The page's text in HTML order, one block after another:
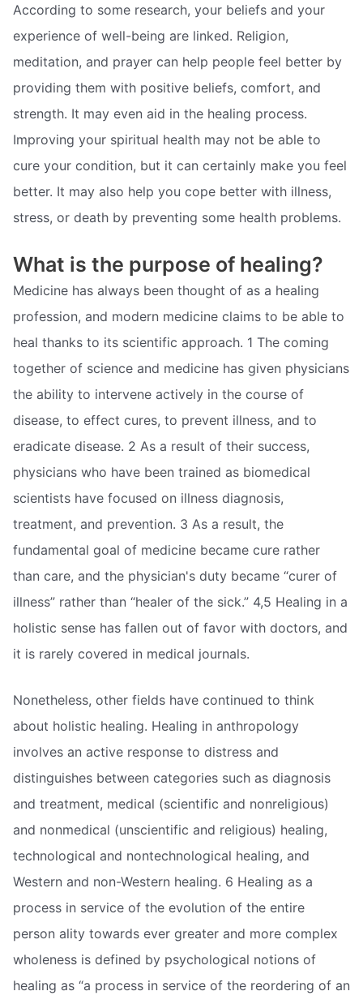
According to some research, your beliefs and your
experience of well-being are linked. Religion,
meditation, and prayer can help people feel better by
providing them with positive beliefs, comfort, and
strength. It may even aid in the healing process.
Improving your spiritual health may not be able to
cure your condition, but it can certainly make you feel
better. It may also help you cope better with illness,
stress, or death by preventing some health problems.
What is the purpose of healing?
Medicine has always been thought of as a healing
profession, and modern medicine claims to be able to
heal thanks to its scientific approach. 1 The coming
together of science and medicine has given physicians
the ability to intervene actively in the course of
disease, to effect cures, to prevent illness, and to
eradicate disease. 2 As a result of their success,
physicians who have been trained as biomedical
scientists have focused on illness diagnosis,
treatment, and prevention. 3 As a result, the
fundamental goal of medicine became cure rather
than care, and the physician's duty became “curer of
illness” rather than “healer of the sick.” 4,5 Healing in a
holistic sense has fallen out of favor with doctors, and
it is rarely covered in medical journals.
Nonetheless, other fields have continued to think
about holistic healing. Healing in anthropology
involves an active response to distress and
distinguishes between categories such as diagnosis
and treatment, medical (scientific and nonreligious)
and nonmedical (unscientific and religious) healing,
technological and nontechnological healing, and
Western and non-Western healing. 6 Healing as a
process in service of the evolution of the entire
person ality towards ever greater and more complex
wholeness is defined by psychological notions of
healing as “a process in service of the reordering of an